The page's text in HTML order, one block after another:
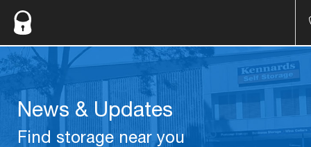
News & Updates
Find storage near you